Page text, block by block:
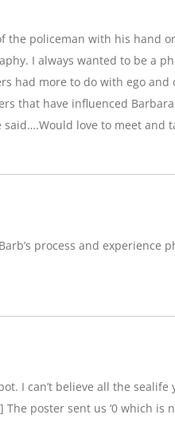
the policeman with his hand
I always wanted to be a
had more to do with ego
that have influenced
love to meet and
process and
I can’t believe all the
The poster sent us ‘0 which